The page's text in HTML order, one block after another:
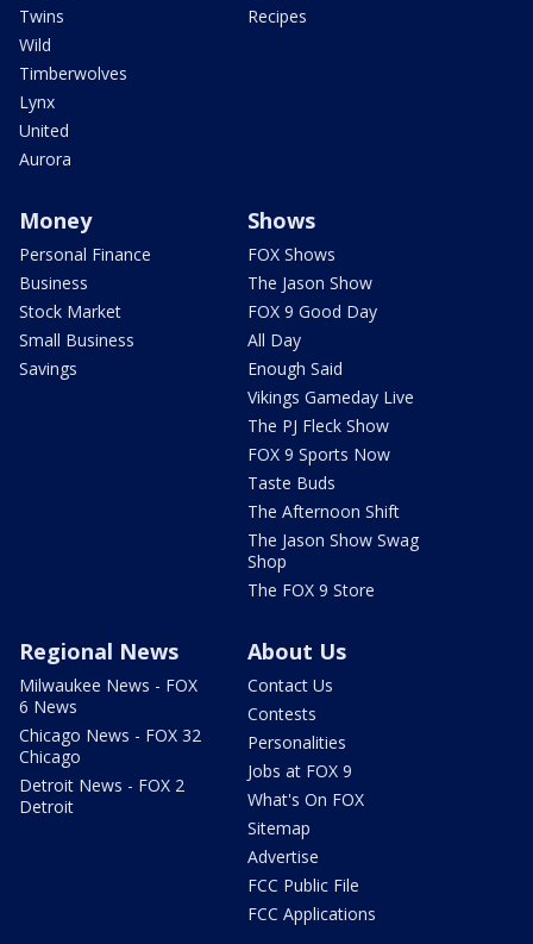
Twins
Wild
Timberwolves
Lynx
United
Aurora
Recipes
Money
Personal Finance
Business
Stock Market
Small Business
Savings
Shows
FOX Shows
The Jason Show
FOX 9 Good Day
All Day
Enough Said
Vikings Gameday Live
The PJ Fleck Show
FOX 9 Sports Now
Taste Buds
The Afternoon Shift
The Jason Show Swag
Shop
The FOX 9 Store
Regional News
Milwaukee News - FOX
6 News
Chicago News - FOX 32
Chicago
Detroit News - FOX 2
Detroit
About Us
Contact Us
Contests
Personalities
Jobs at FOX 9
What's On FOX
Sitemap
Advertise
FCC Public File
FCC Applications